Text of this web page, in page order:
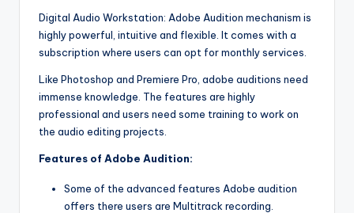
Digital Audio Workstation: Adobe Audition mechanism is
highly powerful, intuitive and flexible. It comes with a
subscription where users can opt for monthly services.
Like Photoshop and Premiere Pro, adobe auditions need
immense knowledge. The features are highly
professional and users need some training to work on
the audio editing projects.
Features of Adobe Audition:
Some of the advanced features Adobe audition
offers there users are Multitrack recording.